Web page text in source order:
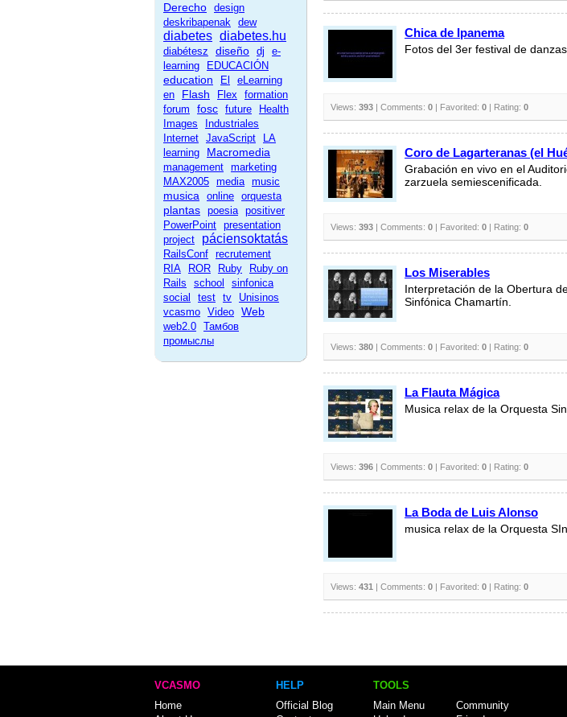
Derecho design
deskribapenak dew
diabetes diabetes.hu
diabétesz diseño dj
e-
learning
EDUCACIÓN
education El
eLearning
en
Flash Flex
formation
forum
fosc future
Health
Images
Industriales
Internet JavaScript
LA
learning
Macromedia
management marketing
MAX2005 media music
musica online orquesta
plantas poesia positiver
PowerPoint presentation
project
páciensoktatás
RailsConf recrutement
RIA
ROR Ruby
Ruby on
Rails
school
sinfonica
social
test tv
Unisinos
vcasmo Video Web
web2.0 Тамбов
промыслы
Chica de Ipanema
Fotos del 3er festival de
Views: 393 | Comments: 0 | Favorited: 0 | Rating: 0
Coro de Lagarteranas (el
Grabación en vivo en el
zarzuela semiescenificada.
Views: 393 | Comments: 0 | Favorited: 0 | Rating: 0
Los Miserables
Interpretación de la Obertura
Sinfónica Chamartín.
Views: 380 | Comments: 0 | Favorited: 0 | Rating: 0
La Flauta Mágica
Musica relax de la Orquesta
Views: 396 | Comments: 0 | Favorited: 0 | Rating: 0
La Boda de Luis Alonso
musica relax de la Orquesta
Views: 431 | Comments: 0 | Favorited: 0 | Rating: 0
VCASMO
Home
HELP
Official Blog
TOOLS
Main Menu
Community